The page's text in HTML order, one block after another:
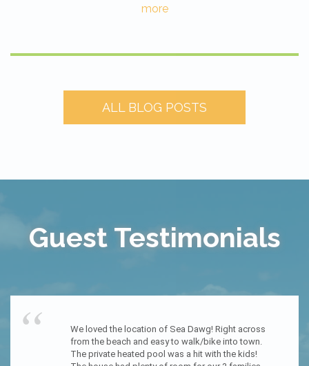
more
ALL BLOG POSTS
Guest Testimonials
“
We had an amazing experience staying at The